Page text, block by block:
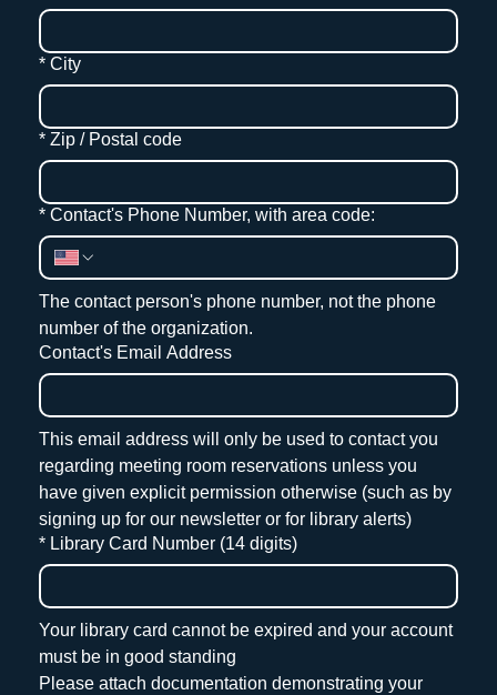
* City
* Zip / Postal code
* Contact's Phone Number, with area code:
The contact person's phone number, not the phone
number of the organization.
Contact's Email Address
This email address will only be used to contact you
regarding meeting room reservations unless you
have given explicit permission otherwise (such as by
signing up for our newsletter or for library alerts)
* Library Card Number (14 digits)
Your library card cannot be expired and your account
must be in good standing
Please attach documentation demonstrating your